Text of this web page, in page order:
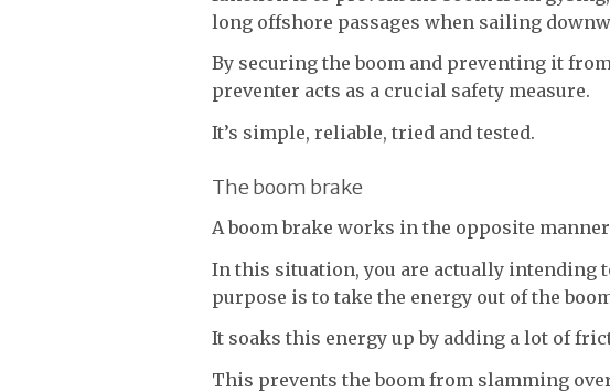
long offshore passages when sailing
By securing the boom and preventing it
preventer acts as a crucial safety measure.
It’s simple, reliable, tried and tested.
The boom brake
A boom brake works in the opposite
In this situation, you are actually intending
purpose is to take the energy out of the
It soaks this energy up by adding a lot of
This prevents the boom from slamming